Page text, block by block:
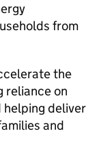
from
the
reliance on
helping deliver
and